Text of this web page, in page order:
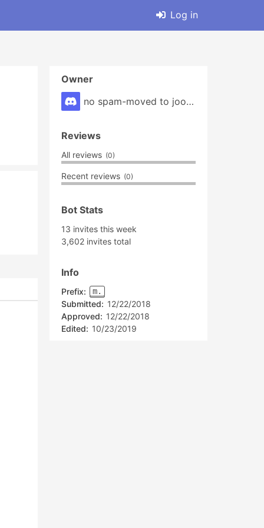
Log in
Owner
no spam-moved to joolin(tag)9***#7025
Reviews
All reviews (0)
Recent reviews (0)
Bot Stats
13 invites this week
3,602 invites total
Info
Prefix: m.
Submitted: 12/22/2018
Approved: 12/22/2018
Edited: 10/23/2019